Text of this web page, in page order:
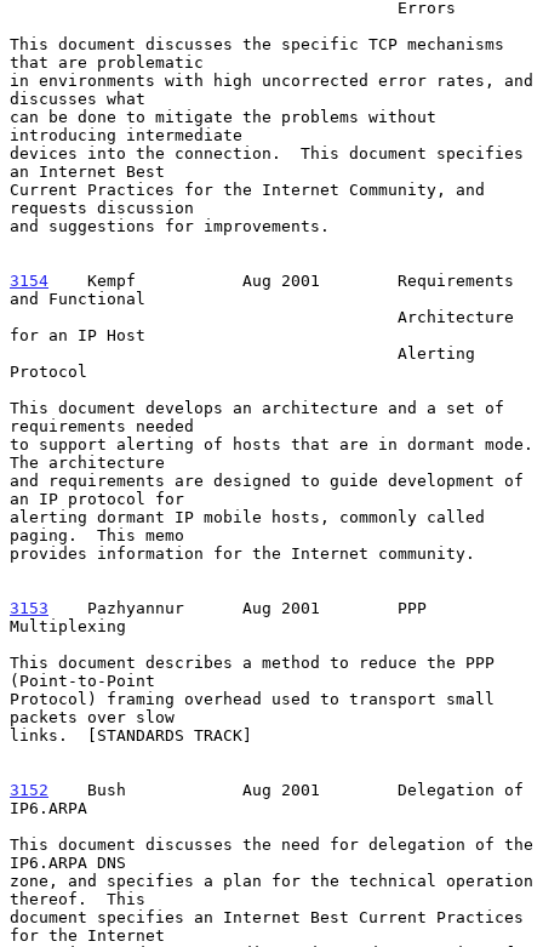
This document discusses the specific TCP mechanisms
that are problematic
in environments with high uncorrected error rates, and
discusses what
can be done to mitigate the problems without
introducing intermediate
devices into the connection.  This document specifies
an Internet Best
Current Practices for the Internet Community, and
requests discussion
and suggestions for improvements.
3154
    Kempf
         Aug 2001        Requirements
and Functional
for an IP Host
Protocol
This document develops an architecture and a set of
requirements needed
to support alerting of hosts that are in dormant mode.
The architecture
and requirements are designed to guide development of
an IP protocol for
alerting dormant IP mobile hosts, commonly called
paging.  This memo
provides information for the Internet community.
3153
    Pazhyannur
    Aug 2001        PPP
Multiplexing
This document describes a method to reduce the PPP
(Point-to-Point
Protocol) framing overhead used to transport small
packets over slow
links.  [STANDARDS TRACK]
3152
    Bush
          Aug 2001        Delegation of
IP6.ARPA
This document discusses the need for delegation of the
IP6.ARPA DNS
zone, and specifies a plan for the technical operation
thereof.  This
document specifies an Internet Best Current Practices
for the Internet